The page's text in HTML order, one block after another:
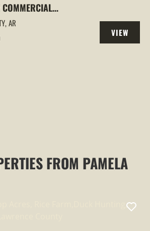
INCOME | HIGH-
BATESVILLE, AR
AR
VIEW
PROPERTY
FROM PAMELA